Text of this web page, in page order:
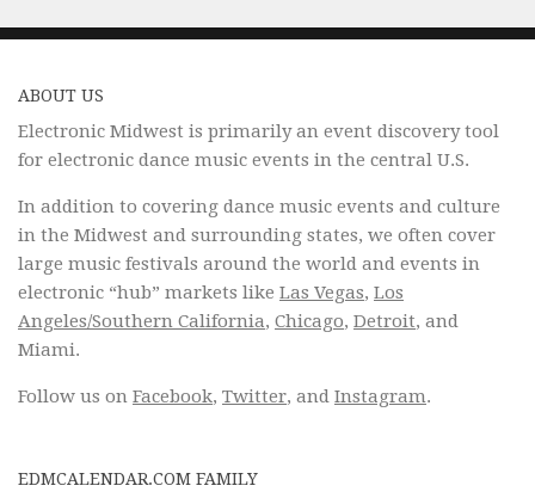
ABOUT US
Electronic Midwest is primarily an event discovery tool
for electronic dance music events in the central U.S.
In addition to covering dance music events and culture
in the Midwest and surrounding states, we often cover
large music festivals around the world and events in
electronic “hub” markets like Las Vegas, Los
Angeles/Southern California, Chicago, Detroit, and
Miami.
Follow us on Facebook, Twitter, and Instagram.
EDMCALENDAR.COM FAMILY